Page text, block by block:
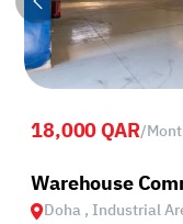
18,000 QAR/
Warehouse
Doha , Industrial